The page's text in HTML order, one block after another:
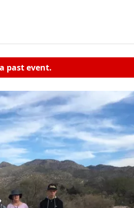
past event.